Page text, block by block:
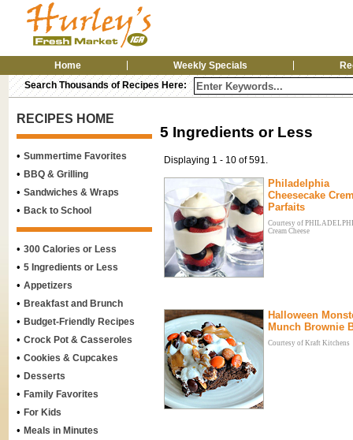
Home Weekly Specials
Search Thousands of Recipes Here:
RECIPES HOME
• Summertime Favorites
• BBQ & Grilling
• Sandwiches & Wraps
• Back to School
• 300 Calories or Less
• 5 Ingredients or Less
• Appetizers
• Breakfast and Brunch
• Budget-Friendly Recipes
• Crock Pot & Casseroles
• Cookies & Cupcakes
• Desserts
• Family Favorites
• For Kids
• Meals in Minutes
5 Ingredients or Less
Displaying 1 - 10 of 591.
Philadelphia
Cheesecake
Parfaits
Courtesy of
Cream Cheese
Halloween
Munch Brownie
Courtesy of Kraft Kitchens